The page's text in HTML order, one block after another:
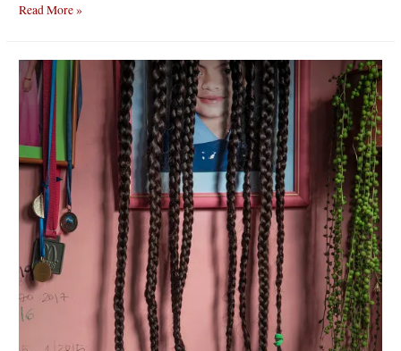
Like
Tide
Chiara
Negrello
Read More »